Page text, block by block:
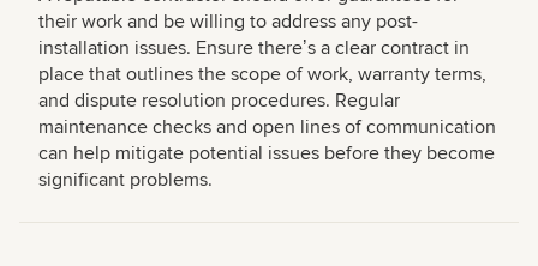
their work and be willing to address any post-
installation issues. Ensure thereʼs a clear contract in
place that outlines the scope of work, warranty terms,
and dispute resolution procedures. Regular
maintenance checks and open lines of communication
can help mitigate potential issues before they become
significant problems.